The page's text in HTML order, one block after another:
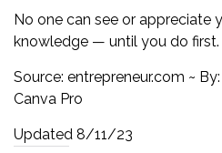
No one can see or appreciate
knowledge — until you do first.
Source: entrepreneur.com ~
Canva Pro
Updated 8/11/23